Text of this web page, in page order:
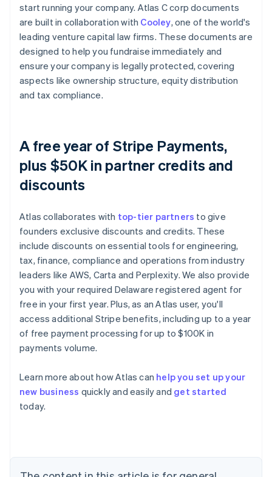
start running your company. Atlas C corp documents
are built in collaboration with Cooley, one of the world's
leading venture capital law firms. These documents are
designed to help you fundraise immediately and
ensure your company is legally protected, covering
aspects like ownership structure, equity distribution
and tax compliance.
A free year of Stripe Payments,
plus $50K in partner credits and
discounts
Atlas collaborates with top-tier partners to give
founders exclusive discounts and credits. These
include discounts on essential tools for engineering,
tax, finance, compliance and operations from industry
leaders like AWS, Carta and Perplexity. We also provide
you with your required Delaware registered agent for
free in your first year. Plus, as an Atlas user, you'll
access additional Stripe benefits, including up to a year
of free payment processing for up to $100K in
payments volume.
Learn more about how Atlas can help you set up your
new business quickly and easily and get started
today.
Australia
English
NederlandsFrançaisDeutschEnglish
Brazil